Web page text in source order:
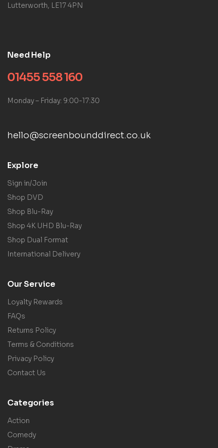
Lutterworth, LE17 4PN
Need Help
01455 558 160
Monday – Friday: 9:00-17:30
hello@screenbounddirect.co.uk
Explore
Sign in/Join
Shop DVD
Shop Blu-Ray
Shop 4K UHD Blu-Ray
Shop Dual Format
International Delivery
Our Service
Loyalty Rewards
FAQs
Returns Policy
Terms & Conditions
Privacy Policy
Contact Us
Categories
Action
Comedy